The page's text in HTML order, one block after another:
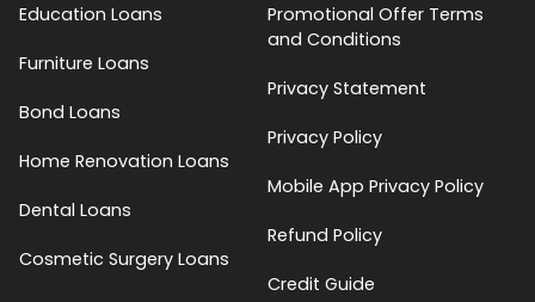
Education Loans
Furniture Loans
Bond Loans
Home Renovation Loans
Dental Loans
Cosmetic Surgery Loans
Promotional Offer Terms
and Conditions
Privacy Statement
Privacy Policy
Mobile App Privacy Policy
Refund Policy
Credit Guide